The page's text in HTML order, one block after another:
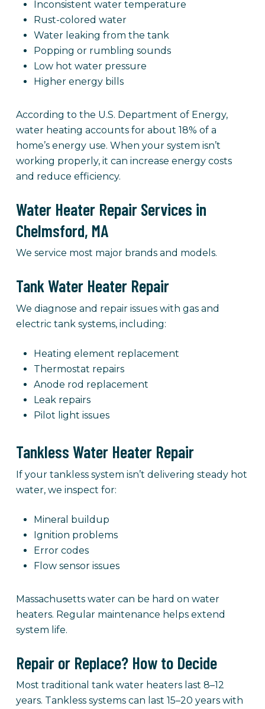
Inconsistent water temperature
Rust-colored water
Water leaking from the tank
Popping or rumbling sounds
Low hot water pressure
Higher energy bills
According to the U.S. Department of Energy,
water heating accounts for about 18% of a
home’s energy use. When your system isn’t
working properly, it can increase energy costs
and reduce efficiency.
Water Heater Repair Services in
Chelmsford, MA
We service most major brands and models.
Tank Water Heater Repair
We diagnose and repair issues with gas and
electric tank systems, including:
Heating element replacement
Thermostat repairs
Anode rod replacement
Leak repairs
Pilot light issues
Tankless Water Heater Repair
If your tankless system isn’t delivering steady hot
water, we inspect for:
Mineral buildup
Ignition problems
Error codes
Flow sensor issues
Massachusetts water can be hard on water
heaters. Regular maintenance helps extend
system life.
Repair or Replace? How to Decide
Most traditional tank water heaters last 8–12
years. Tankless systems can last 15–20 years with